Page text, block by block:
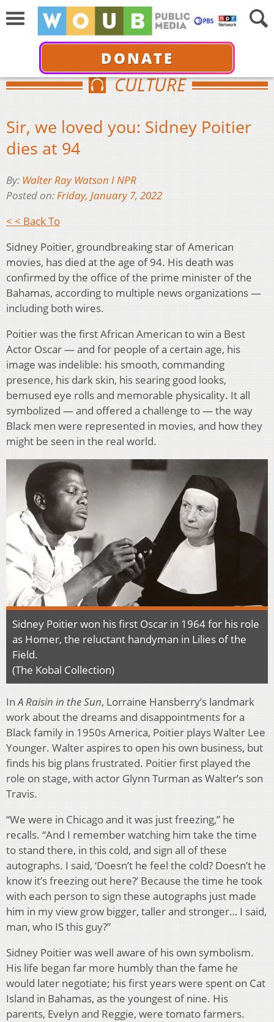
DONATE
CULTURE
Sir, we loved you: Sidney Poitier
dies at 94
By: Walter Ray Watson I NPR
Posted on:Friday, January 7, 2022
< < Back To
Sidney Poitier, groundbreaking star of American
movies, has died at the age of 94. His death was
confirmed by the office of the prime minister of the
Bahamas, according to multiple news organizations —
including both wires.
Poitier was the first African American to win a Best
Actor Oscar — and for people of a certain age, his
image was indelible: his smooth, commanding
presence, his dark skin, his searing good looks,
bemused eye rolls and memorable physicality. It all
symbolized — and offered a challenge to — the way
Black men were represented in movies, and how they
might be seen in the real world.
Sidney Poitier won his first Oscar in 1964 for his role
as Homer, the reluctant handyman in Lilies of the
Field.
(The Kobal Collection)
InA Raisin in the Sun, Lorraine Hansberry’s landmark
work about the dreams and disappointments for a
Black family in 1950s America, Poitier plays Walter Lee
Younger. Walter aspires to open his own business, but
finds his big plans frustrated. Poitier first played the
role on stage, with actor Glynn Turman as Walter’s son
Travis.
“We were in Chicago and it was just freezing,” he
recalls. “And I remember watching him take the time
to stand there, in this cold, and sign all of these
autographs. I said, ‘Doesn’t he feel the cold? Doesn’t he
know it’s freezing out here?’ Because the time he took
with each person to sign these autographs just made
him in my view grow bigger, taller and stronger… I said,
man, who IS this guy?”
Sidney Poitier was well aware of his own symbolism.
His life began far more humbly than the fame he
would later negotiate; his first years were spent on Cat
Island in Bahamas, as the youngest of nine. His
parents, Evelyn and Reggie, were tomato farmers.